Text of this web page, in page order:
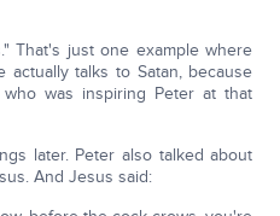
That's just one example where
talks to Satan, because
was inspiring Peter at that
later. Peter also talked about
And Jesus said: